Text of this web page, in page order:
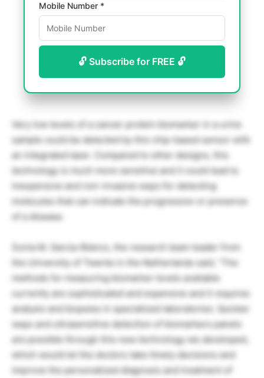
Mobile Number *
🔓 Subscribe for FREE 🔓
Very low levels of a cancer protein biomarker in a urine
sample could be detected by this chip-based sensor with
an integrated laser. Compared to other designs, this
technology is much more sensitive and it could lead to
inexpensive and non-invasive ways for detecting
molecules that can indicate the progression or presence
of a disease.
Sonia M. Garcia-Blanco, the research team leader from
the University of Twente in the Netherlands said, “The
methods for measuring biomarker levels available
currently are sophisticated and expensive and it requires
analysis and biopsies in specialized laboratories. Quicker
ways and ultrasensitive detection of biomarkers panels
are possible through this new technology we developed,
which would let the doctors take timely decisions and
improve the personalized diagnosis and treatment of